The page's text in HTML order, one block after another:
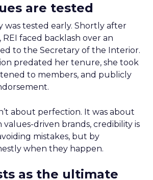
are tested
was tested early. Shortly after
REI faced backlash over an
to the Secretary of the Interior.
predated her tenure, she took
to members, and publicly
about perfection. It was about
values-driven brands, credibility is
mistakes, but by
when they happen.
as the ultimate